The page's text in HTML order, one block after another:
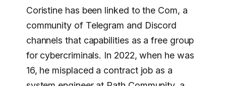
Coristine has been linked to the Com, a
community of Telegram and Discord
channels that capabilities as a free group
for cybercriminals. In 2022, when he was
16, he misplaced a contract job as a